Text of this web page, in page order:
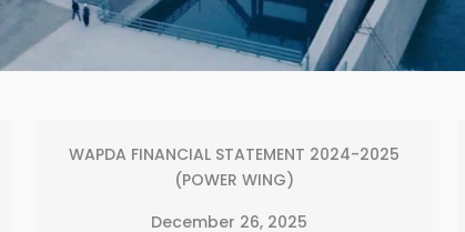
Annual Report 2022-2023
December 16, 2025